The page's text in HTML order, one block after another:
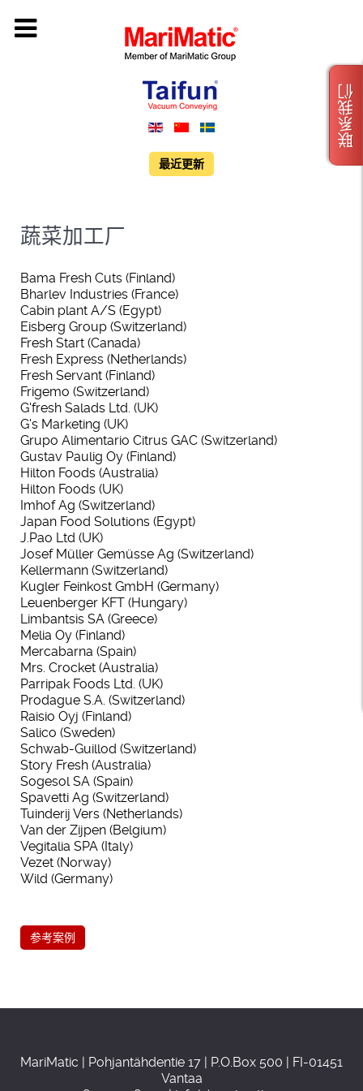
最近更新
蔬菜加工厂
Bama Fresh Cuts (Finland)
Bharlev Industries (France)
Cabin plant A/S (Egypt)
Eisberg Group (Switzerland)
Fresh Start (Canada)
Fresh Express (Netherlands)
Fresh Servant (Finland)
Frigemo (Switzerland)
G'fresh Salads Ltd. (UK)
G's Marketing (UK)
Grupo Alimentario Citrus GAC (Switzerland)
Gustav Paulig Oy (Finland)
Hilton Foods (Australia)
Hilton Foods (UK)
Imhof Ag (Switzerland)
Japan Food Solutions (Egypt)
J.Pao Ltd (UK)
Josef Müller Gemüsse Ag (Switzerland)
Kellermann (Switzerland)
Kugler Feinkost GmbH (Germany)
Leuenberger KFT (Hungary)
Limbantsis SA (Greece)
Melia Oy (Finland)
Mercabarna (Spain)
Mrs. Crocket (Australia)
Parripak Foods Ltd. (UK)
Prodague S.A. (Switzerland)
Raisio Oyj (Finland)
Salico (Sweden)
Schwab-Guillod (Switzerland)
Story Fresh (Australia)
Sogesol SA (Spain)
Spavetti Ag (Switzerland)
Tuinderij Vers (Netherlands)
Van der Zijpen (Belgium)
Vegitalia SPA (Italy)
Vezet (Norway)
Wild (Germany)
参考案例
MariMatic | Pohjantähdentie 17 | P.O.Box 500 | FI-01451
Vantaa
联系我们